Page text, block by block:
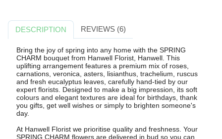
DESCRIPTION REVIEWS (6)
Bring the joy of spring into any home with the SPRING
CHARM bouquet from Hanwell Florist, Hanwell. This
uplifting arrangement features a premium mix of roses,
carnations, veronica, asters, lisianthus, trachelium, ruscus
and fresh eucalyptus leaves, carefully hand-tied by our
expert florists. Designed to make a big impression, its soft
colours and elegant textures are ideal for birthdays, thank
you gifts, get well wishes or simply to brighten someone's
day.
At Hanwell Florist we prioritise quality and freshness. Your
SPRING CHARM flowers are delivered in bud so you can